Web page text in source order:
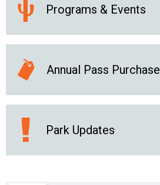
Programs & Events
Annual Pass Purchase
Park Updates